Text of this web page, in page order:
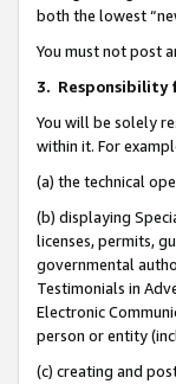
both the lowest
You must not post
3. Responsibility
You will be solely
within it. For
(a) the technical
(b) displaying
licenses, permits,
governmental
Testimonials in
Electronic
person or entity
(c) creating and